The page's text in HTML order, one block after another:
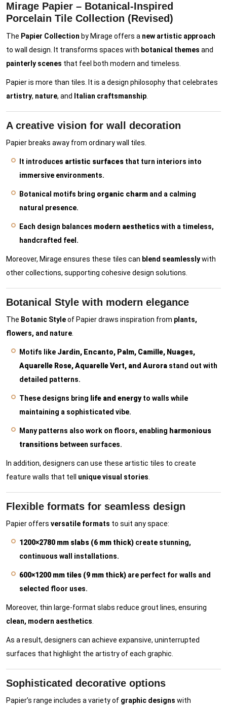
Mirage Papier – Botanical-Inspired
Porcelain Tile Collection (Revised)
The Papier Collection by Mirage offers a new artistic approach
to wall design. It transforms spaces with botanical themes and
painterly scenes that feel both modern and timeless.
Papier is more than tiles. It is a design philosophy that celebrates
artistry, nature, and Italian craftsmanship
A creative vision for wall decoration
Papier breaks away from ordinary wall tiles.
It introduces artistic surfaces that turn interiors into
immersive environments.
Botanical motifs bring organic charm and a calming
natural presence.
Each design balances modern aestheticswith a timeless,
handcrafted feel.
Moreover, Mirage ensures these tiles can blend seamlesslywith
other collections, supporting cohesive design solutions.
Botanical Style with modern elegance
The Botanic Styleof Papier draws inspiration from plants,
flowers, and nature
Motifs like Jardin, Encanto, Palm, Camille, Nuages,
Aquarelle Rose, Aquarelle Vert, and Aurora stand out with
detailed patterns.
These designs bring life and energyto walls while
maintaining a sophisticated vibe.
Many patterns also work on floors, enabling harmonious
transitions between surfaces.
In addition, designers can use these artistic tiles to create
feature walls that tell unique visual stories
Flexible formats for seamless design
Papier offers versatile formats to suit any space:
1200×2780 mm slabs (6 mm thick) create stunning,
continuous wall installations.
600×1200 mm tiles (9 mm thick) are perfect for walls and
selected floor uses.
Moreover, thin large-format slabs reduce grout lines, ensuring
clean, modern aesthetics
As a result, designers can achieve expansive, uninterrupted
surfaces that highlight the artistry of each graphic.
Sophisticated decorative options
Papier’s range includes a variety of graphic designs with